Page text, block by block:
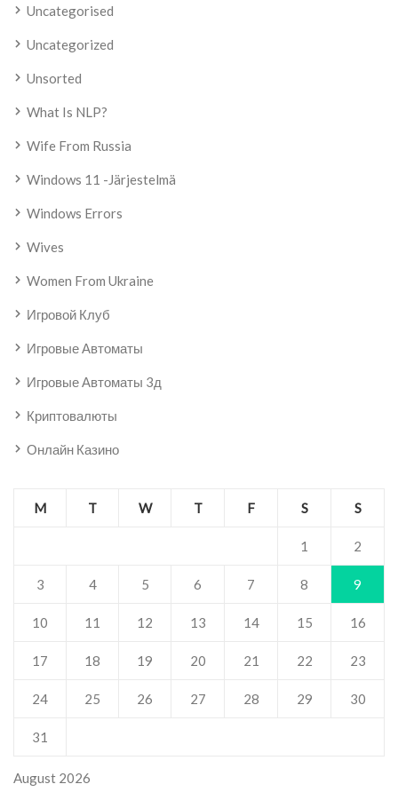
Uncategorised
Uncategorized
Unsorted
What Is NLP?
Wife From Russia
Windows 11 -järjestelmä
Windows Errors
Wives
Women From Ukraine
Игровой Клуб
Игровые Автоматы
Игровые Автоматы 3д
Криптовалюты
Онлайн Казино
August 2026
M T W T F S S
1 2
3 4 5 6 7 8 9
10 11 12 13 14 15 16
17 18 19 20 21 22 23
24 25 26 27 28 29 30
31